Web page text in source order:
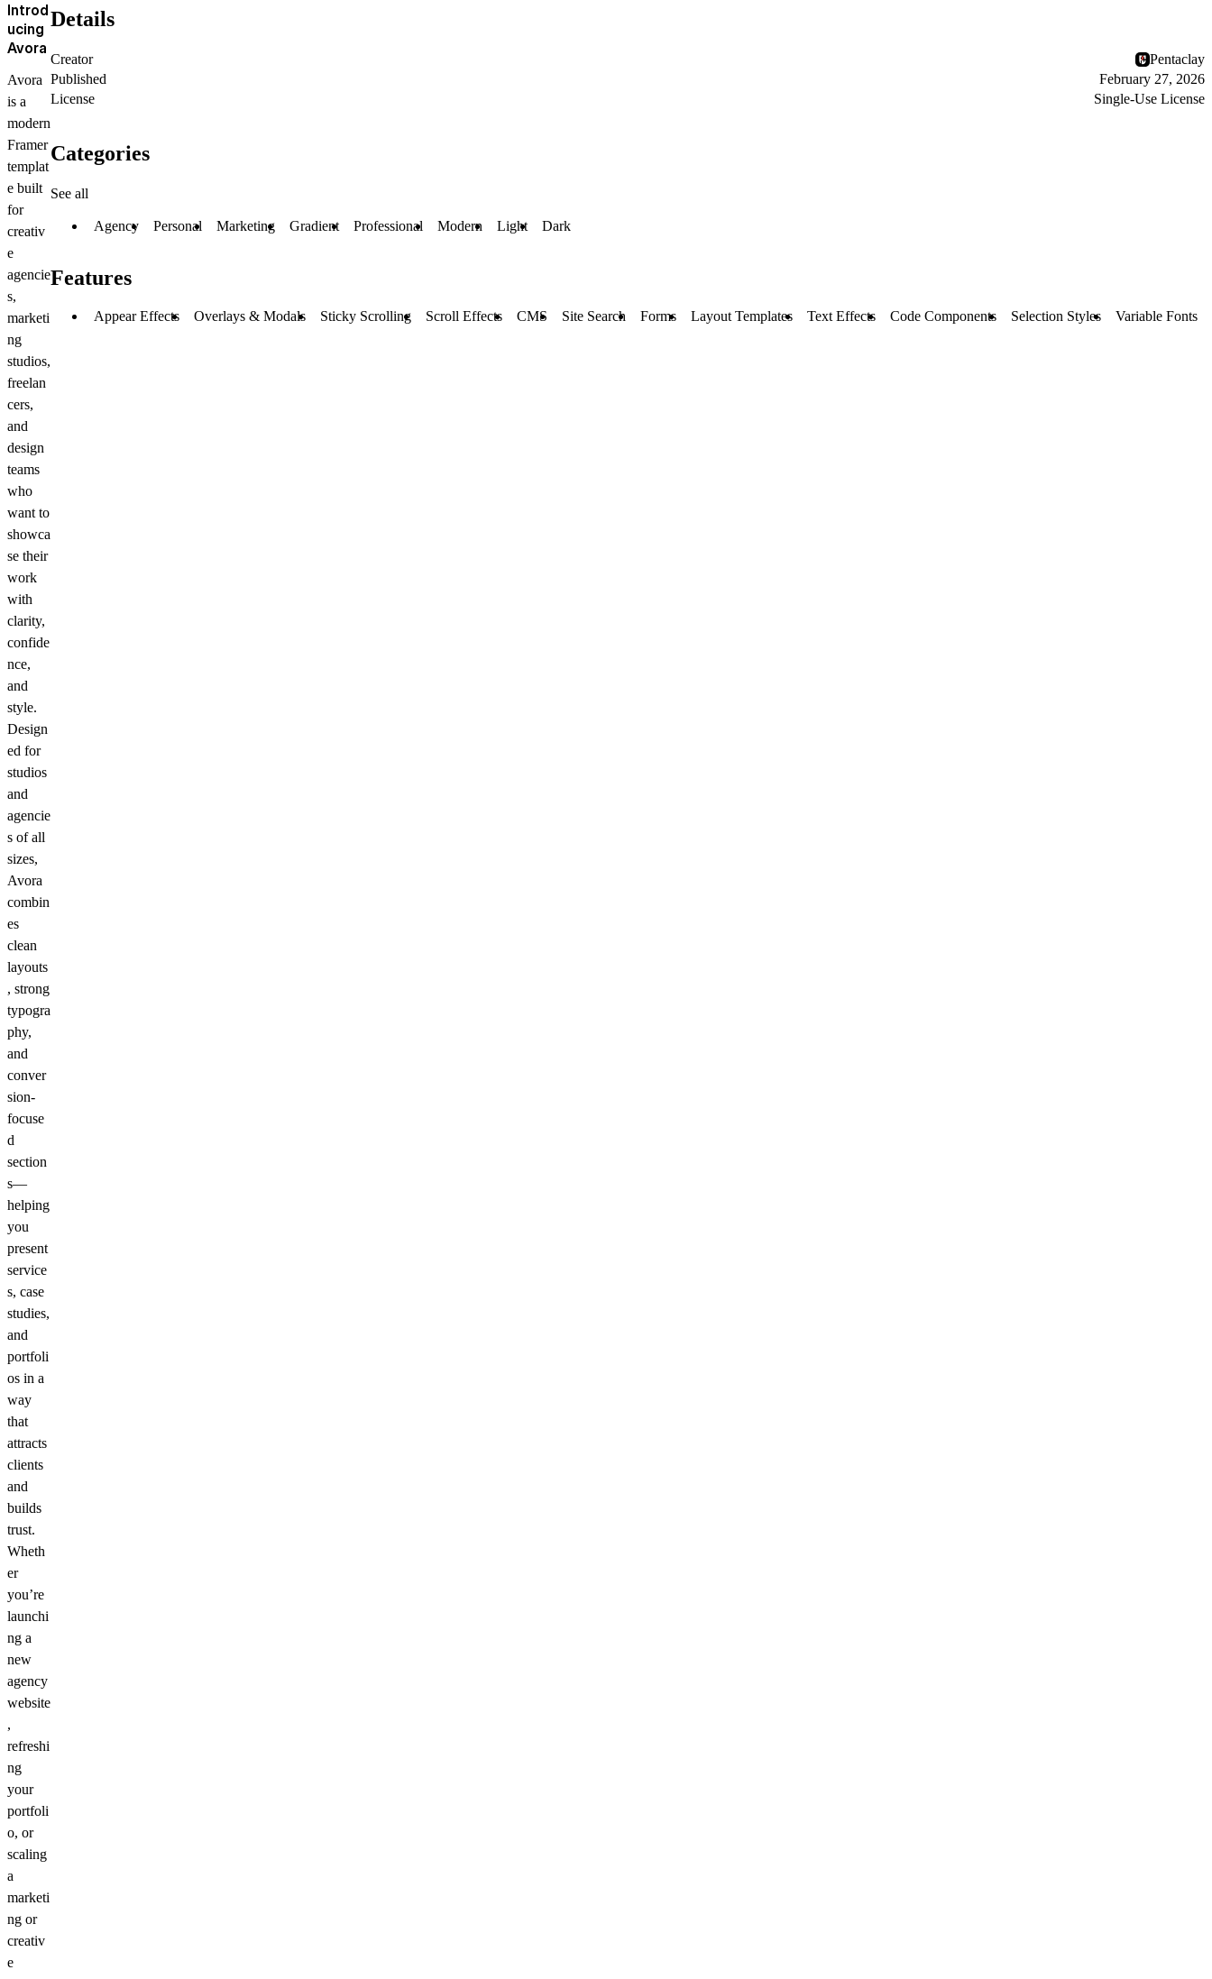
Introd
ucing
Avora
Avora
is a
modern
Framer
templat
e built
for
creativ
e
agencie
s,
marketi
ng
studios,
freelan
cers,
and
design
teams
who
want to
showca
se their
work
with
clarity,
confide
nce,
and
style.
Design
ed for
studios
and
agencie
s of all
sizes,
Avora
combin
es
clean
layouts
, strong
typogra
phy,
and
conver
sion-
focuse
d
section
s—
helping
you
present
service
s, case
studies,
and
portfoli
os in a
way
that
attracts
clients
and
builds
trust.
Wheth
er
you’re
launchi
ng a
new
agency
website
,
refreshi
ng
your
portfoli
o, or
scaling
a
marketi
ng or
creativ
e
Details
Creator
Pentaclay
Published
February 27, 2026
License
Single-Use License
Categories
See all
Agency Personal Marketing Gradient Professional Modern Light Dark
Features
Appear Effects Overlays & Modals Sticky Scrolling Scroll Effects CMS Site Search Forms Layout Templates Text Effects Code Components Selection Styles Variable Fonts